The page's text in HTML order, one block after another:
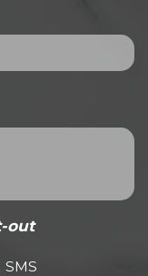
out